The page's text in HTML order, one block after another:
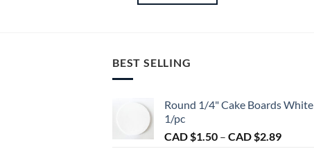
BEST SELLING
Round 1/4" Cake Boards White
1/pc
CAD $1.50 – CAD $2.89Price